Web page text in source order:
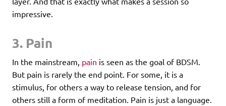
impressive.
3. Pain
In the mainstream, pain is seen as the goal of BDSM.
But pain is rarely the end point. For some, it is a
stimulus, for others a way to release tension, and for
others still a form of meditation. Pain is just a language.